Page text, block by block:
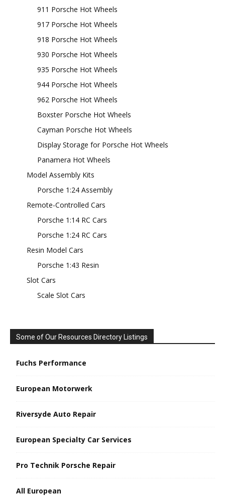
911 Porsche Hot Wheels
917 Porsche Hot Wheels
918 Porsche Hot Wheels
930 Porsche Hot Wheels
935 Porsche Hot Wheels
944 Porsche Hot Wheels
962 Porsche Hot Wheels
Boxster Porsche Hot Wheels
Cayman Porsche Hot Wheels
Display Storage for Porsche Hot Wheels
Panamera Hot Wheels
Model Assembly Kits
Porsche 1:24 Assembly
Remote-Controlled Cars
Porsche 1:14 RC Cars
Porsche 1:24 RC Cars
Resin Model Cars
Porsche 1:43 Resin
Slot Cars
Scale Slot Cars
Some of Our Resources Directory Listings
Fuchs Performance
European Motorwerk
Riversyde Auto Repair
European Specialty Car Services
Pro Technik Porsche Repair
All European